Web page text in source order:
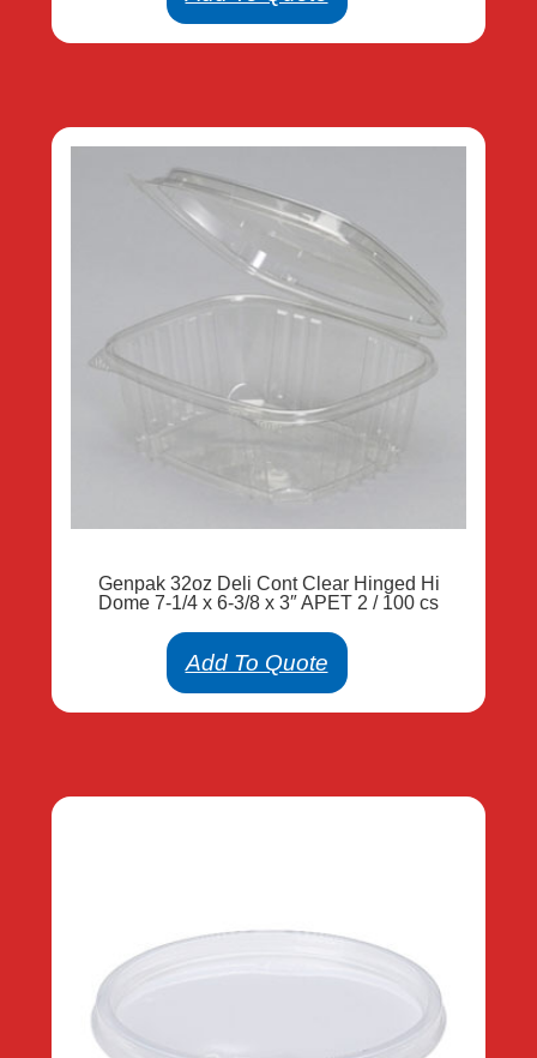
Genpak 32oz Deli Cont Clear Hinged Hi
Dome 7-1/4 x 6-3/8 x 3″ APET 2 / 100 cs
Add To Quote